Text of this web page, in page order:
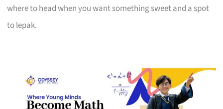
where to head when you want something sweet and a spot
to lepak.